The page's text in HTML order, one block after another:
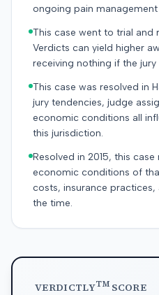
ongoing pain management
This case went to trial and
Verdicts can yield higher
receiving nothing if the
This case was resolved in
jury tendencies, judge
economic conditions all
this jurisdiction.
Resolved in 2015, this
economic conditions of
costs, insurance
the time.
VERDICTLYTMSCORE